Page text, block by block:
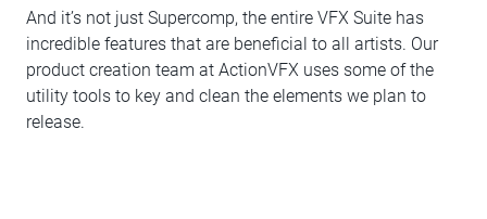
And it’s not just Supercomp, the entire VFX Suite has
incredible features that are beneficial to all artists. Our
product creation team at ActionVFX uses some of the
utility tools to key and clean the elements we plan to
release.